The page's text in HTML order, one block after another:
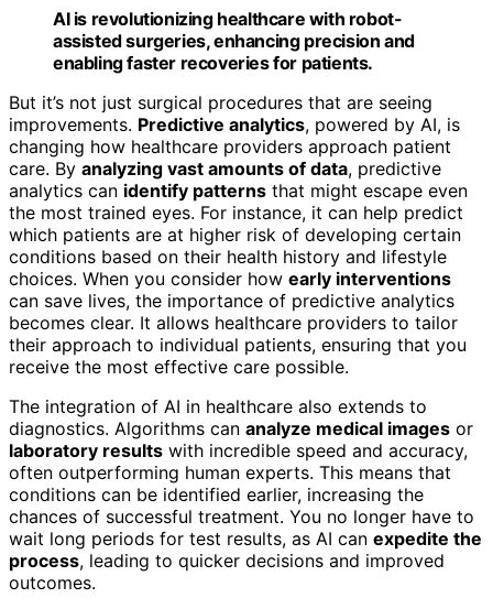
AI is revolutionizing healthcare with robot-
assisted surgeries, enhancing precision and
enabling faster recoveries for patients.
But it’s not just surgical procedures that are seeing
improvements. Predictive analytics, powered by AI, is
changing how healthcare providers approach patient
care. By analyzing vast amounts of data, predictive
analytics can identify patterns that might escape even
the most trained eyes. For instance, it can help predict
which patients are at higher risk of developing certain
conditions based on their health history and lifestyle
choices. When you consider how early interventions
can save lives, the importance of predictive analytics
becomes clear. It allows healthcare providers to tailor
their approach to individual patients, ensuring that you
receive the most effective care possible.
The integration of AI in healthcare also extends to
diagnostics. Algorithms can analyze medical images or
laboratory results with incredible speed and accuracy,
often outperforming human experts. This means that
conditions can be identified earlier, increasing the
chances of successful treatment. You no longer have to
wait long periods for test results, as AI can expedite the
process, leading to quicker decisions and improved
outcomes.